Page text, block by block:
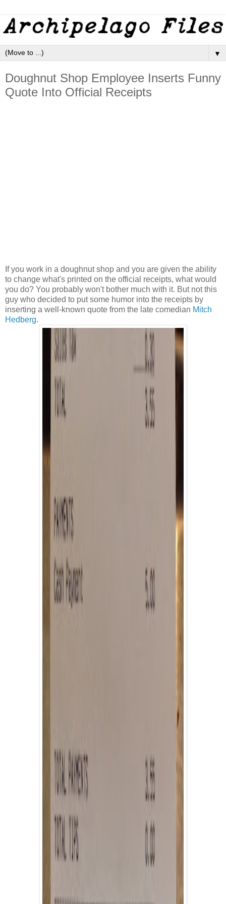
▼
Doughnut Shop Employee Inserts Funny
Quote Into Official Receipts
If you work in a doughnut shop and you are given the ability
to change what's printed on the official receipts, what would
you do? You probably won't bother much with it. But not this
guy who decided to put some humor into the receipts by
inserting a well-known quote from the late comedian Mitch
Hedberg.